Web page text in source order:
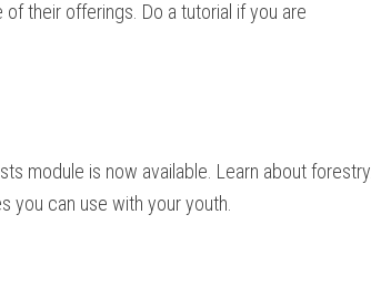
their offerings. Do a tutorial if you are
module is now available. Learn about forestry.
you can use with your youth.